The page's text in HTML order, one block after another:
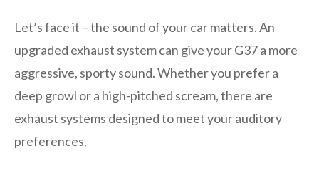
Let’s face it – the sound of your car matters. An
upgraded exhaust system can give your G37 a more
aggressive, sporty sound. Whether you prefer a
deep growl or a high-pitched scream, there are
exhaust systems designed to meet your auditory
preferences.